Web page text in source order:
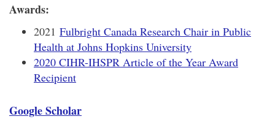
Awards:
2021 Fulbright Canada Research Chair in Public
Health at Johns Hopkins University
2020 CIHR-IHSPR Article of the Year Award
Recipient
Google Scholar